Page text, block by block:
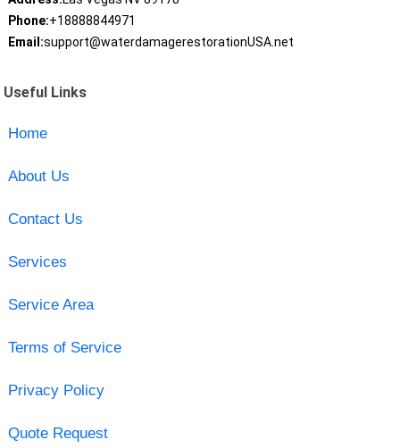
Phone:+18888844971
Email:support@waterdamagerestorationUSA.net
Useful Links
Home
About Us
Contact Us
Services
Service Area
Terms of Service
Privacy Policy
Quote Request